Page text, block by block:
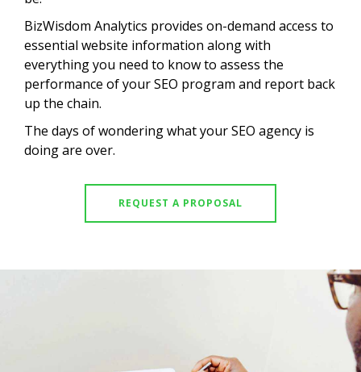
BizWisdom Analytics provides on-demand access to
essential website information along with
everything you need to know to assess the
performance of your SEO program and report back
up the chain.
The days of wondering what your SEO agency is
doing are over.
REQUEST A PROPOSAL